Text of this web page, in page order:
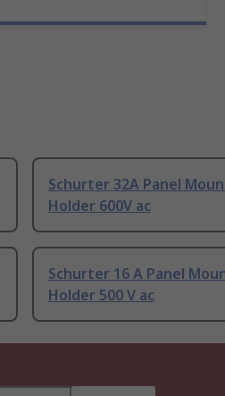
Schurter 32A Panel
Holder 600V ac
Schurter 16 A Panel
Holder 500 V ac